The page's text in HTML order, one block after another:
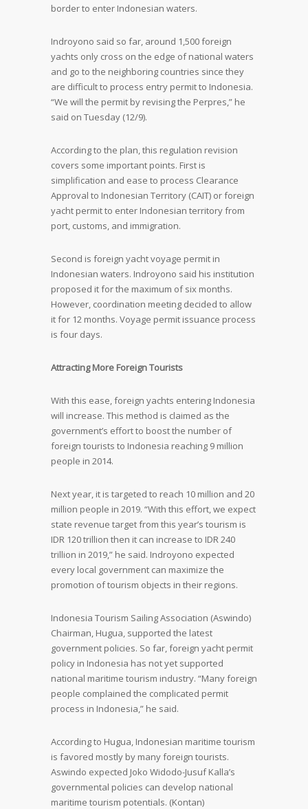
border to enter Indonesian waters.
Indroyono said so far, around 1,500 foreign
yachts only cross on the edge of national waters
and go to the neighboring countries since they
are difficult to process entry permit to Indonesia.
“We will the permit by revising the Perpres,” he
said on Tuesday (12/9).
According to the plan, this regulation revision
covers some important points. First is
simplification and ease to process Clearance
Approval to Indonesian Territory (CAIT) or foreign
yacht permit to enter Indonesian territory from
port, customs, and immigration.
Second is foreign yacht voyage permit in
Indonesian waters. Indroyono said his institution
proposed it for the maximum of six months.
However, coordination meeting decided to allow
it for 12 months. Voyage permit issuance process
is four days.
Attracting More Foreign Tourists
With this ease, foreign yachts entering Indonesia
will increase. This method is claimed as the
government’s effort to boost the number of
foreign tourists to Indonesia reaching 9 million
people in 2014.
Next year, it is targeted to reach 10 million and 20
million people in 2019. “With this effort, we expect
state revenue target from this year’s tourism is
IDR 120 trillion then it can increase to IDR 240
trillion in 2019,” he said. Indroyono expected
every local government can maximize the
promotion of tourism objects in their regions.
Indonesia Tourism Sailing Association (Aswindo)
Chairman, Hugua, supported the latest
government policies. So far, foreign yacht permit
policy in Indonesia has not yet supported
national maritime tourism industry. “Many foreign
people complained the complicated permit
process in Indonesia,” he said.
According to Hugua, Indonesian maritime tourism
is favored mostly by many foreign tourists.
Aswindo expected Joko Widodo-Jusuf Kalla’s
governmental policies can develop national
maritime tourism potentials. (Kontan)